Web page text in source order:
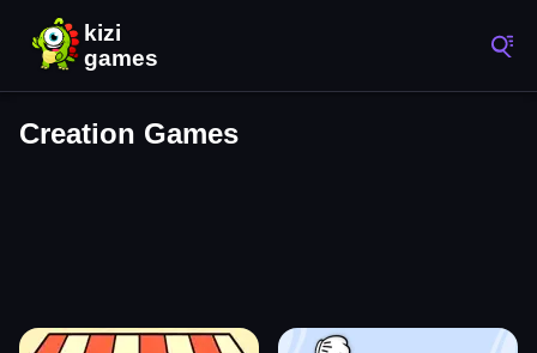
Creation Games